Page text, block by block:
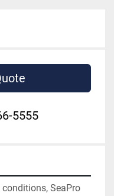
5555
conditions, SeaPro